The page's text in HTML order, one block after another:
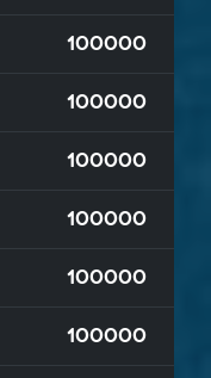
100000
100000
100000
100000
100000
100000